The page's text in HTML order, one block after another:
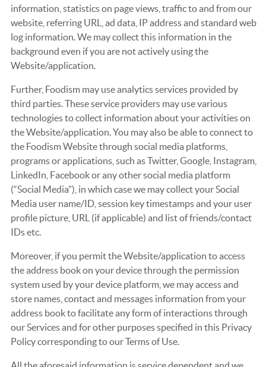
information, statistics on page views, traffic to and from our
website, referring URL, ad data, IP address and standard web
log information. We may collect this information in the
background even if you are not actively using the
Website/application.
Further, Foodism may use analytics services provided by
third parties. These service providers may use various
technologies to collect information about your activities on
the Website/application. You may also be able to connect to
the Foodism Website through social media platforms,
programs or applications, such as Twitter, Google, Instagram,
LinkedIn, Facebook or any other social media platform
(“Social Media”), in which case we may collect your Social
Media user name/ID, session key timestamps and your user
profile picture, URL (if applicable) and list of friends/contact
IDs etc.
Moreover, if you permit the Website/application to access
the address book on your device through the permission
system used by your device platform, we may access and
store names, contact and messages information from your
address book to facilitate any form of interactions through
our Services and for other purposes specified in this Privacy
Policy corresponding to our Terms of Use.